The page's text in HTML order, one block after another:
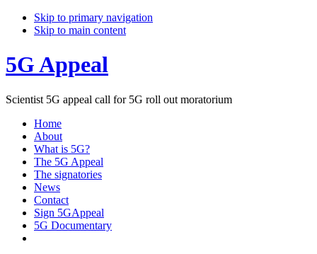
Skip to primary navigation
Skip to main content
5G Appeal
Scientist 5G appeal call for 5G roll out moratorium
Home
About
What is 5G?
The 5G Appeal
The signatories
News
Contact
Sign 5GAppeal
5G Documentary